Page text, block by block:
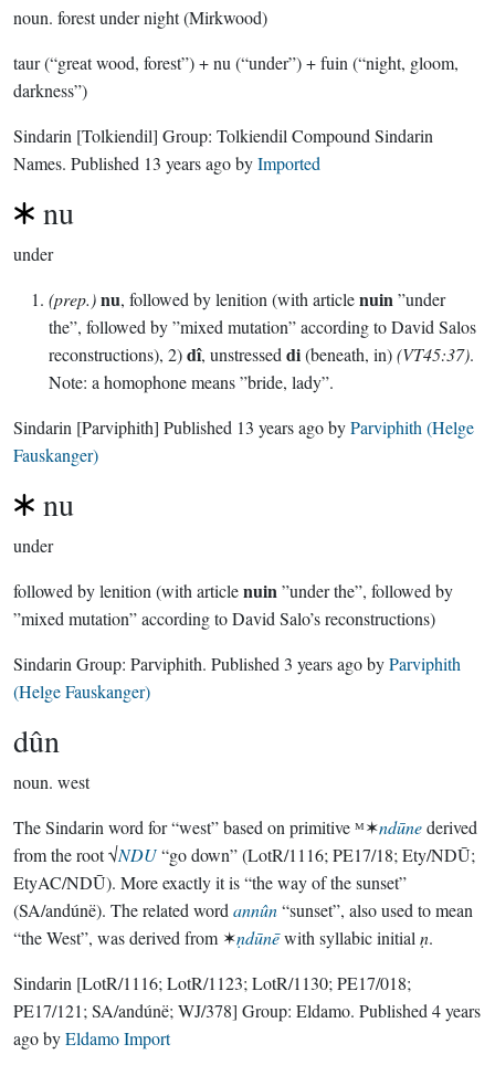
noun. forest under night (Mirkwood)
taur (“great wood, forest”) + nu (“under”) + fuin (“night, gloom,
darkness”)
Sindarin [Tolkiendil] Group: Tolkiendil Compound Sindarin
Names. Published 13 years agobyImported
nu
under
(prep.)nu, followed by lenition (with articlenuin”under
the”, followed by ”mixed mutation” according to David Salos
reconstructions), 2)dî, unstressed di(beneath, in)(VT45:37).
Note: a homophone means ”bride, lady”.
Sindarin [Parviphith] Published 13 years agobyParviphith (Helge
Fauskanger)
nu
under
followed by lenition (with articlenuin”under the”, followed by
”mixed mutation” according to David Salo’s reconstructions)
Sindarin Group: Parviphith. Published 3 years agobyParviphith
(Helge Fauskanger)
dûn
noun. west
The Sindarin word for “west” based on primitive ᴹ✶ndūnederived
from the root √NDU“go down” (LotR/1116; PE17/18; Ety/NDŪ;
EtyAC/NDŪ). More exactly it is “the way of the sunset”
(SA/andúnë). The related word annûn“sunset”, also used to mean
“the West”, was derived from ✶ṇdūnēwith syllabic initial ṇ.
Sindarin [LotR/1116; LotR/1123; LotR/1130; PE17/018;
PE17/121; SA/andúnë; WJ/378] Group: Eldamo. Published 4 years
agobyEldamo Import